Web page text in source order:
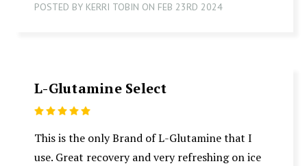
POSTED BY KERRI TOBIN ON FEB 23RD 2024
L-Glutamine Select
This is the only Brand of L-Glutamine that I
use. Great recovery and very refreshing on ice